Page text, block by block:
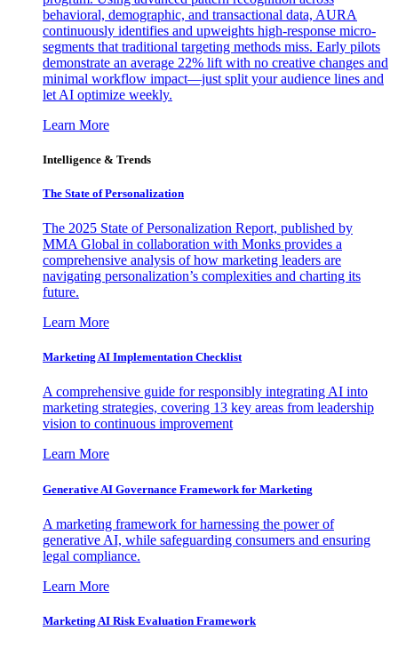
behavioral, demographic, and transactional data, AURA
continuously identifies and upweights high-response micro-
segments that traditional targeting methods miss. Early pilots
demonstrate an average 22% lift with no creative changes and
minimal workflow impact—just split your audience lines and
let AI optimize weekly.
Learn More
Intelligence & Trends
The State of Personalization
The 2025 State of Personalization Report, published by
MMA Global in collaboration with Monks provides a
comprehensive analysis of how marketing leaders are
navigating personalization’s complexities and charting its
future.
Learn More
Marketing AI Implementation Checklist
A comprehensive guide for responsibly integrating AI into
marketing strategies, covering 13 key areas from leadership
vision to continuous improvement
Learn More
Generative AI Governance Framework for Marketing
A marketing framework for harnessing the power of
generative AI, while safeguarding consumers and ensuring
legal compliance.
Learn More
Marketing AI Risk Evaluation Framework